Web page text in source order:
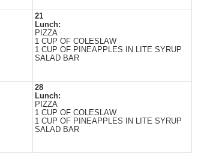
21
Lunch:
PIZZA
1 CUP OF COLESLAW
1 CUP OF PINEAPPLES IN LITE SYRUP
SALAD BAR
28
Lunch:
PIZZA
1 CUP OF COLESLAW
1 CUP OF PINEAPPLES IN LITE SYRUP
SALAD BAR